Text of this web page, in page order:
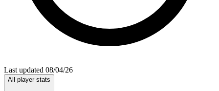
Last updated 08/04/26
All player stats